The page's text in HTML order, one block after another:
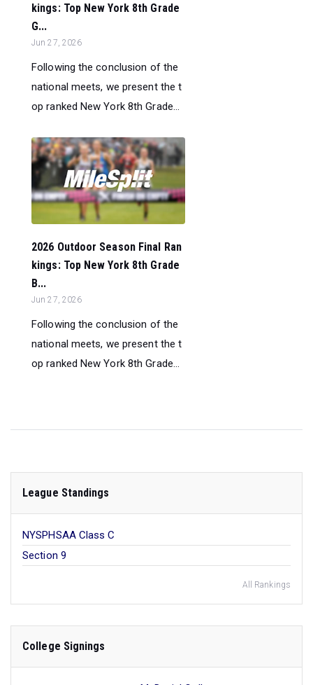
kings: Top New York 8th Grade
G...
Jun 27, 2026
Following the conclusion of the
national meets, we present the t
op ranked New York 8th Grade...
2026 Outdoor Season Final Ran
kings: Top New York 8th Grade
B...
Jun 27, 2026
Following the conclusion of the
national meets, we present the t
op ranked New York 8th Grade...
League Standings
NYSPHSAA Class C
Section 9
All Rankings
College Signings